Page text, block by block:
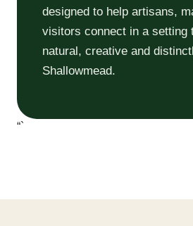
designed to help artisans,
visitors connect in a setting
natural, creative and
Shallowmead.
“`